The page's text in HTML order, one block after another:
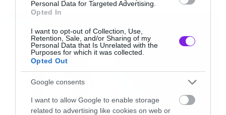
Personal Data for Targeted Advertising.
Opted In
I want to opt-out of Collection, Use,
Retention, Sale, and/or Sharing of my
Personal Data that Is Unrelated with the
Purposes for which it was collected.
Opted Out
Google consents
I want to allow Google to enable storage
related to advertising like cookies on web or